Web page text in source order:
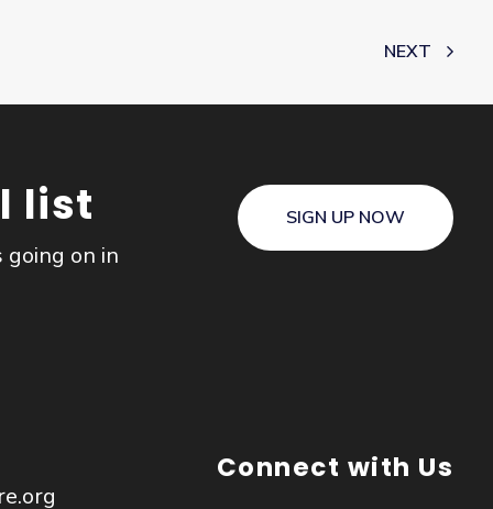
NEXT
list
on in
SIGN UP NOW
Connect with Us